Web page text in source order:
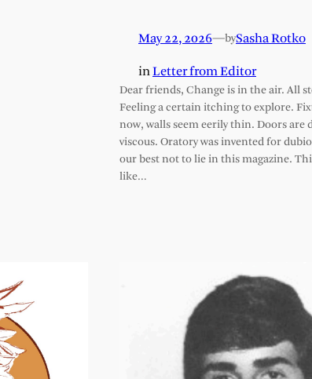
May 22, 2026—bySasha Rotko
inLetter from Editor
Dear friends, Change is in the air. All
Feeling a certain itching to explore.
now, walls seem eerily thin. Doors are
viscous. Oratory was invented for
our best not to lie in this magazine.
like…